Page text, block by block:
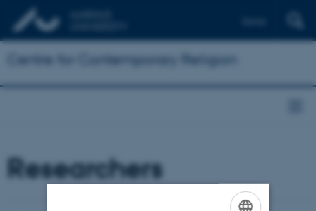
Centre for Contemporary Religion
Researchers